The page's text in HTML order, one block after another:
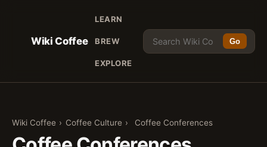
Wiki Coffee
LEARN
BREW
EXPLORE
Go
Wiki Coffee › Coffee Culture › Coffee Conferences